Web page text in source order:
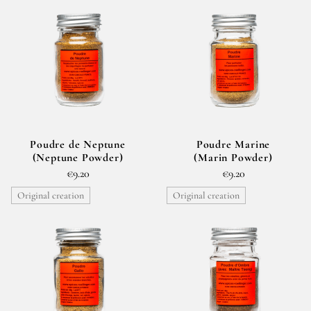
Poudre de Neptune
(Neptune Powder)
€9.20
Poudre Marine
(Marin Powder)
€9.20
Original creation Original creation